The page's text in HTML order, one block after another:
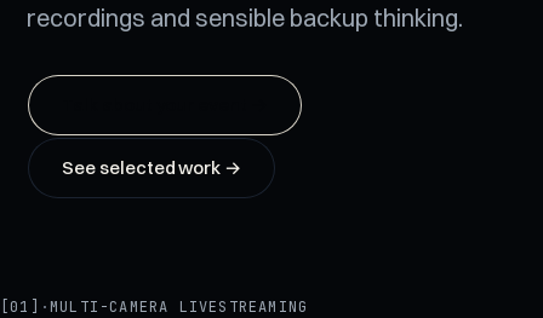
recordings and sensible backup thinking.
See selected work →
[01] · MULTI-CAMERA LIVESTREAMING